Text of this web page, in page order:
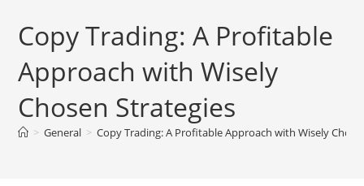
Copy Trading: A Profitable
Approach with Wisely
Chosen Strategies
> General > Copy Trading: A Profitable Approach with Wisely